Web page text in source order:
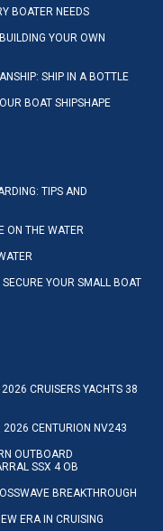
BOATER NEEDS
YOUR OWN
SHIP IN A BOTTLE
BOAT SHIPSHAPE
TIPS AND
ON THE WATER
YOUR SMALL BOAT
CRUISERS YACHTS 38
2026 CENTURION NV243
OUTBOARD
SSX 4 OB
BREAKTHROUGH
ERA IN CRUISING